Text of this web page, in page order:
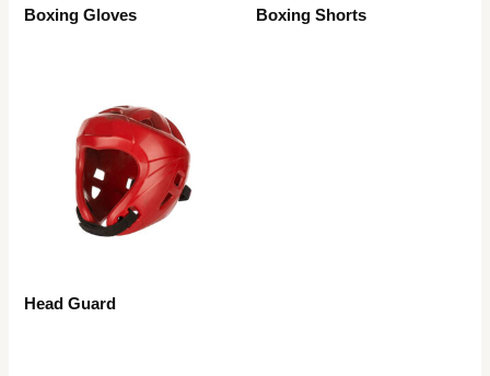
Boxing Gloves Boxing Shorts
Head Guard